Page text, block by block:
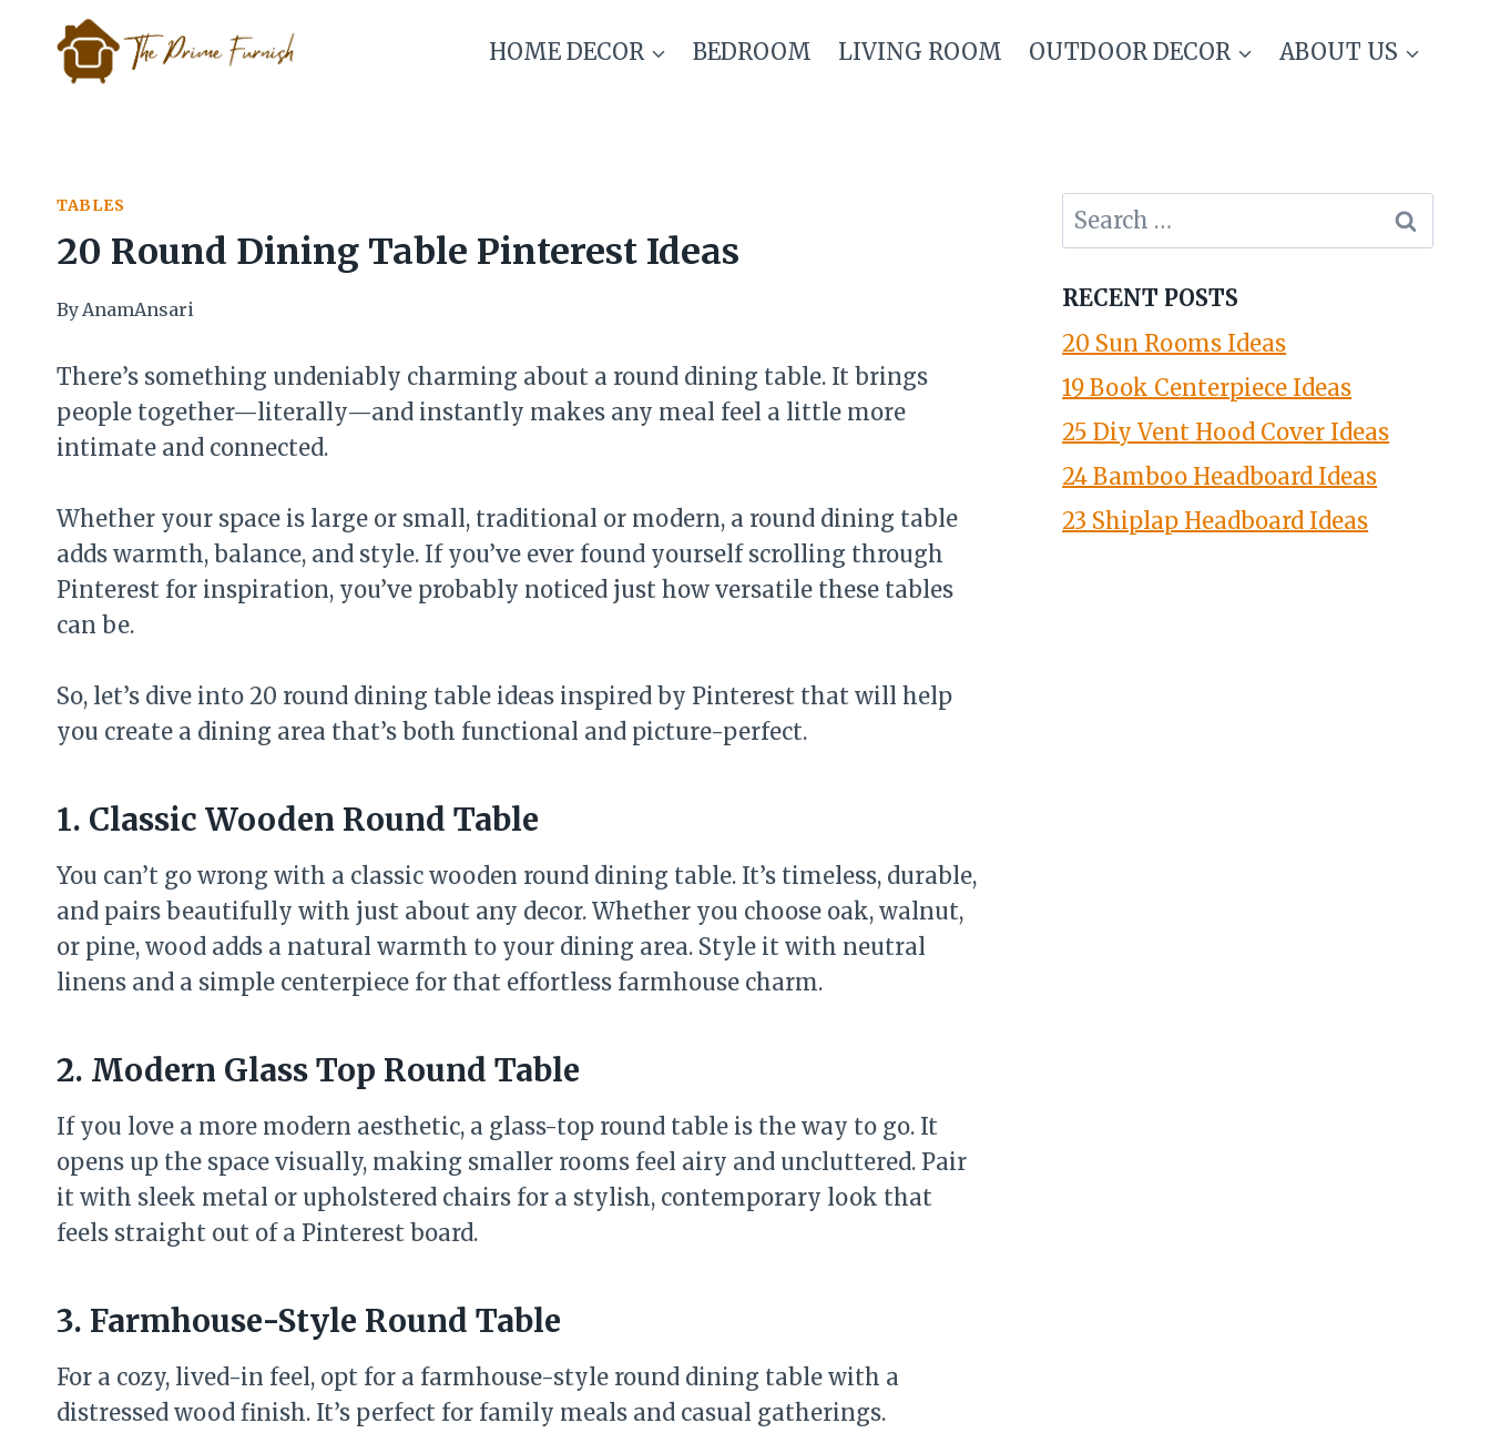
content
HOME DECOR BEDROOM LIVING ROOM OUTDOOR DECOR ABOUT US
TABLES
20 Round Dining Table Pinterest Ideas
ByAnamAnsari
There’s something undeniably charming about a round dining table. It brings
people together—literally—and instantly makes any meal feel a little more
intimate and connected.
Whether your space is large or small, traditional or modern, a round dining table
adds warmth, balance, and style. If you’ve ever found yourself scrolling through
Pinterest for inspiration, you’ve probably noticed just how versatile these tables
can be.
So, let’s dive into 20 round dining table ideas inspired by Pinterest that will help
you create a dining area that’s both functional and picture-perfect.
1. Classic Wooden Round Table
You can’t go wrong with a classic wooden round dining table. It’s timeless, durable,
and pairs beautifully with just about any decor. Whether you choose oak, walnut,
or pine, wood adds a natural warmth to your dining area. Style it with neutral
linens and a simple centerpiece for that effortless farmhouse charm.
2. Modern Glass Top Round Table
If you love a more modern aesthetic, a glass-top round table is the way to go. It
opens up the space visually, making smaller rooms feel airy and uncluttered. Pair
it with sleek metal or upholstered chairs for a stylish, contemporary look that
feels straight out of a Pinterest board.
3. Farmhouse-Style Round Table
For a cozy, lived-in feel, opt for a farmhouse-style round dining table with a
distressed wood finish. It’s perfect for family meals and casual gatherings.
Search
for:
RECENT POSTS
20 Sun Rooms Ideas
19 Book Centerpiece Ideas
25 Diy Vent Hood Cover Ideas
24 Bamboo Headboard Ideas
23 Shiplap Headboard Ideas